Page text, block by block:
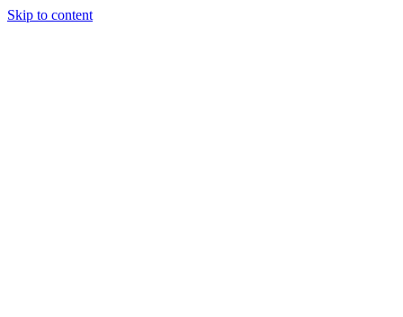
Skip to content